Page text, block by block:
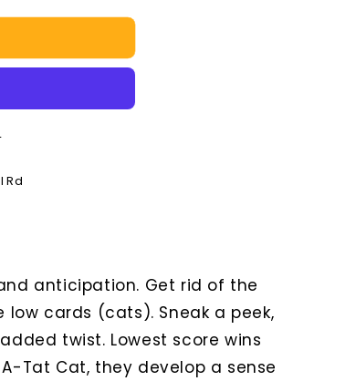
Rd
anticipation. Get rid of the
cards (cats). Sneak a peek,
twist. Lowest score wins
Tat Cat, they develop a sense